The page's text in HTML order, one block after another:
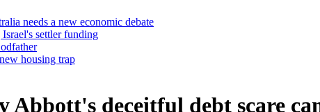
needs a new economic debate
settler funding
housing trap
Abbott's deceitful debt scare